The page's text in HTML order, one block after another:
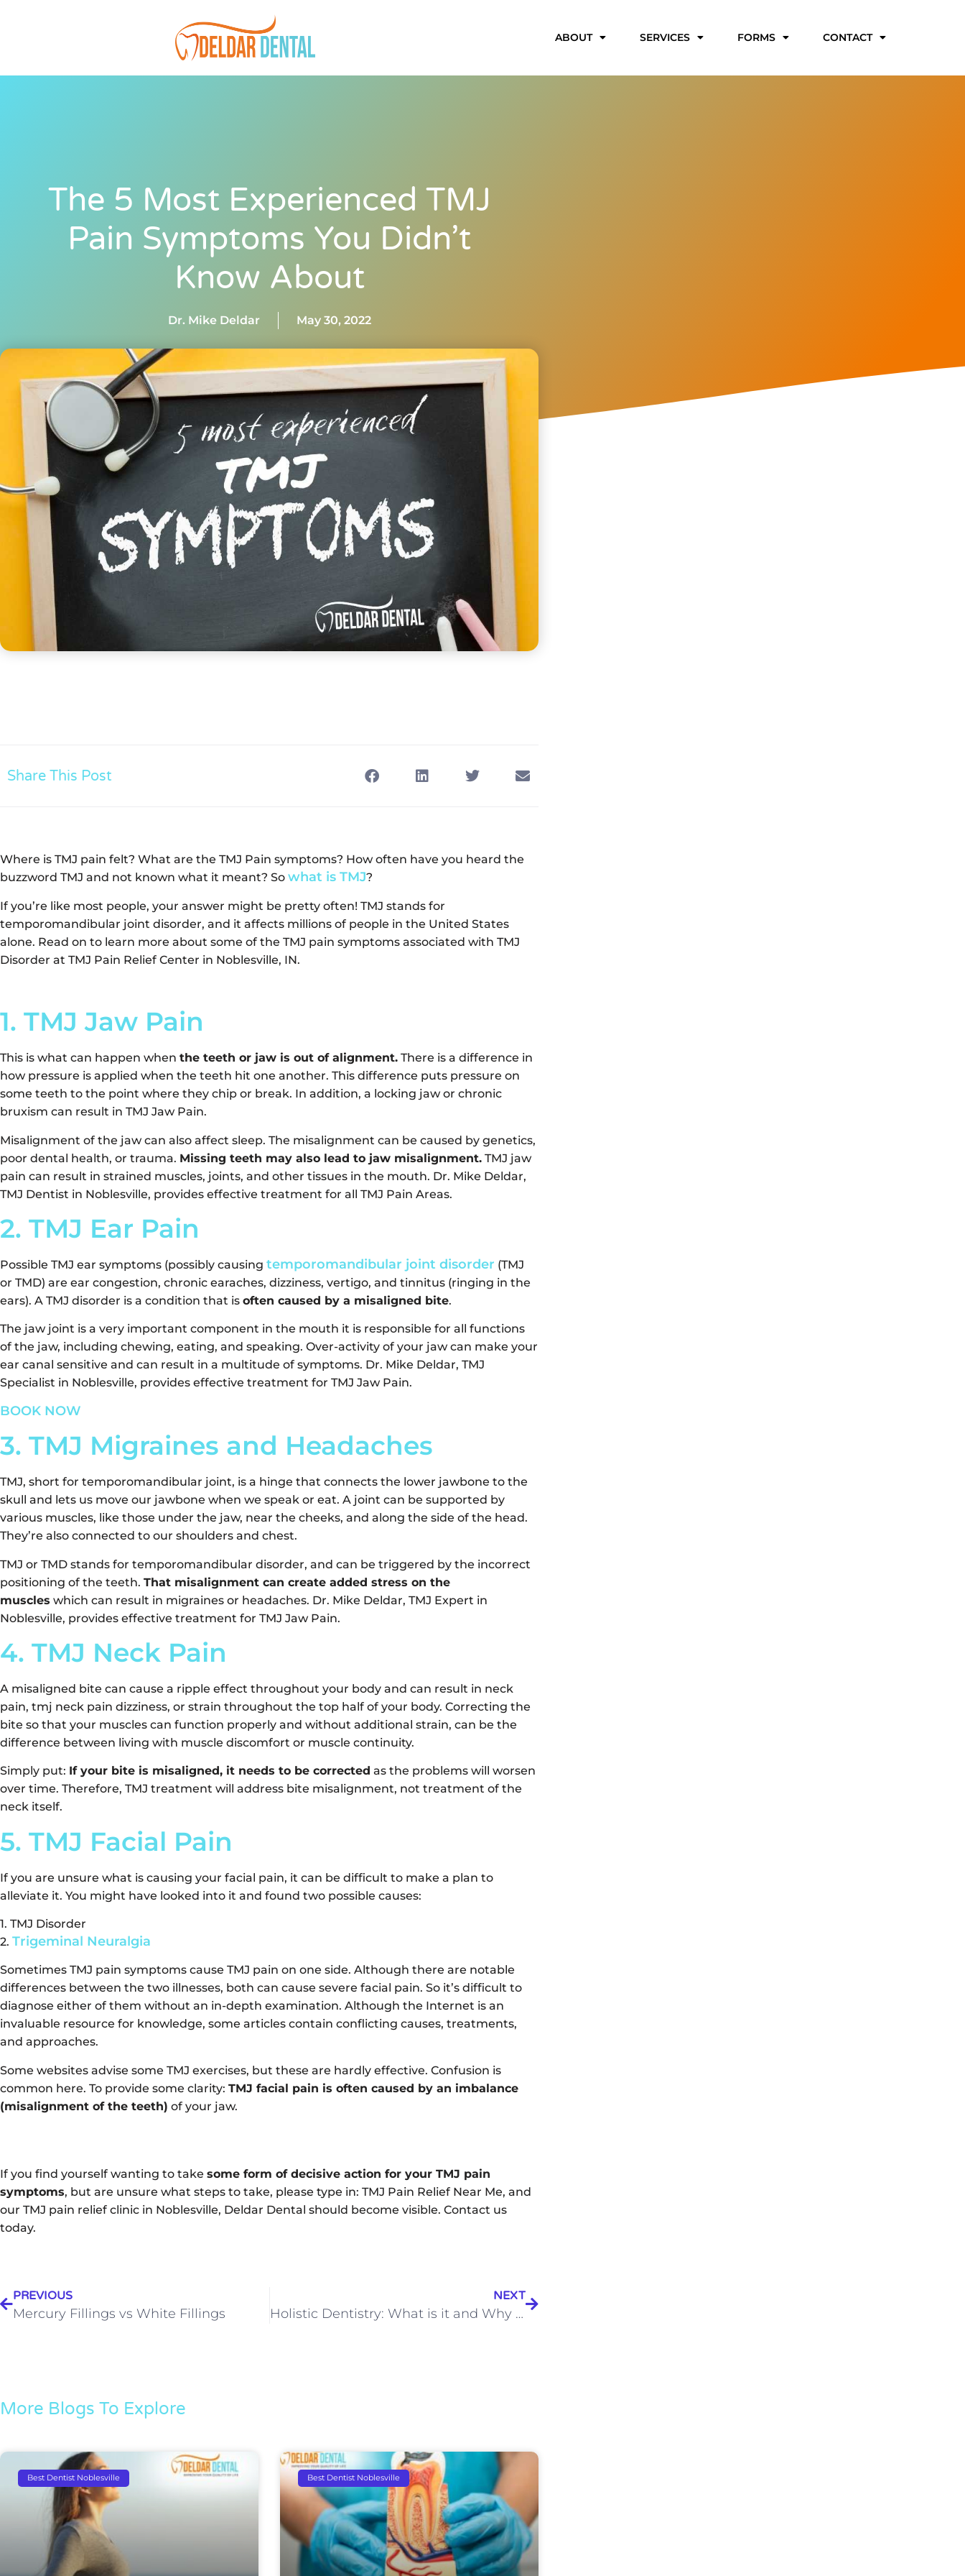
ABOUT SERVICES FORMS CONTACT
The 5 Most Experienced TMJ
Pain Symptoms You Didn’t
Know About
Dr. Mike Deldar May 30, 2022
Share This Post
Where is TMJ pain felt? What are the TMJ Pain symptoms? How often have you heard the
buzzword TMJ and not known what it meant? So what is TMJ?
If you’re like most people, your answer might be pretty often! TMJ stands for
temporomandibular joint disorder, and it affects millions of people in the United States
alone. Read on to learn more about some of the TMJ pain symptoms associated with TMJ
Disorder at TMJ Pain Relief Center in Noblesville, IN.
1. TMJ Jaw Pain
This is what can happen when the teeth or jaw is out of alignment. There is a difference in
how pressure is applied when the teeth hit one another. This difference puts pressure on
some teeth to the point where they chip or break. In addition, a locking jaw or chronic
bruxism can result in TMJ Jaw Pain.
Misalignment of the jaw can also affect sleep. The misalignment can be caused by genetics,
poor dental health, or trauma. Missing teeth may also lead to jaw misalignment. TMJ jaw
pain can result in strained muscles, joints, and other tissues in the mouth. Dr. Mike Deldar,
TMJ Dentist in Noblesville, provides effective treatment for all TMJ Pain Areas.
2. TMJ Ear Pain
Possible TMJ ear symptoms (possibly causing temporomandibular joint disorder (TMJ
or TMD) are ear congestion, chronic earaches, dizziness, vertigo, and tinnitus (ringing in the
ears). A TMJ disorder is a condition that is often caused by a misaligned bite.
The jaw joint is a very important component in the mouth it is responsible for all functions
of the jaw, including chewing, eating, and speaking. Over-activity of your jaw can make your
ear canal sensitive and can result in a multitude of symptoms. Dr. Mike Deldar, TMJ
Specialist in Noblesville, provides effective treatment for TMJ Jaw Pain.
BOOK NOW
3. TMJ Migraines and Headaches
TMJ, short for temporomandibular joint, is a hinge that connects the lower jawbone to the
skull and lets us move our jawbone when we speak or eat. A joint can be supported by
various muscles, like those under the jaw, near the cheeks, and along the side of the head.
They’re also connected to our shoulders and chest.
TMJ or TMD stands for temporomandibular disorder, and can be triggered by the incorrect
positioning of the teeth. That misalignment can create added stress on the
muscles which can result in migraines or headaches. Dr. Mike Deldar, TMJ Expert in
Noblesville, provides effective treatment for TMJ Jaw Pain.
4. TMJ Neck Pain
A misaligned bite can cause a ripple effect throughout your body and can result in neck
pain, tmj neck pain dizziness, or strain throughout the top half of your body. Correcting the
bite so that your muscles can function properly and without additional strain, can be the
difference between living with muscle discomfort or muscle continuity.
Simply put: If your bite is misaligned, it needs to be corrected as the problems will worsen
over time. Therefore, TMJ treatment will address bite misalignment, not treatment of the
neck itself.
5. TMJ Facial Pain
If you are unsure what is causing your facial pain, it can be difficult to make a plan to
alleviate it. You might have looked into it and found two possible causes:
1. TMJ Disorder
2. Trigeminal Neuralgia
Sometimes TMJ pain symptoms cause TMJ pain on one side. Although there are notable
differences between the two illnesses, both can cause severe facial pain. So it’s difficult to
diagnose either of them without an in-depth examination. Although the Internet is an
invaluable resource for knowledge, some articles contain conflicting causes, treatments,
and approaches.
Some websites advise some TMJ exercises, but these are hardly effective. Confusion is
common here. To provide some clarity: TMJ facial pain is often caused by an imbalance
(misalignment of the teeth) of your jaw.
If you find yourself wanting to take some form of decisive action for your TMJ pain
symptoms, but are unsure what steps to take, please type in: TMJ Pain Relief Near Me, and
our TMJ pain relief clinic in Noblesville, Deldar Dental should become visible. Contact us
today.
PREVIOUS
Mercury Fillings vs White Fillings
NEXT
Holistic Dentistry: What is it and Why You Should Consider It
More Blogs To Explore
Best Dentist Noblesville Best Dentist Noblesville